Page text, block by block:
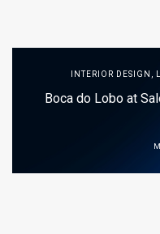
INTERIOR DESIGN
Boca do Lobo at